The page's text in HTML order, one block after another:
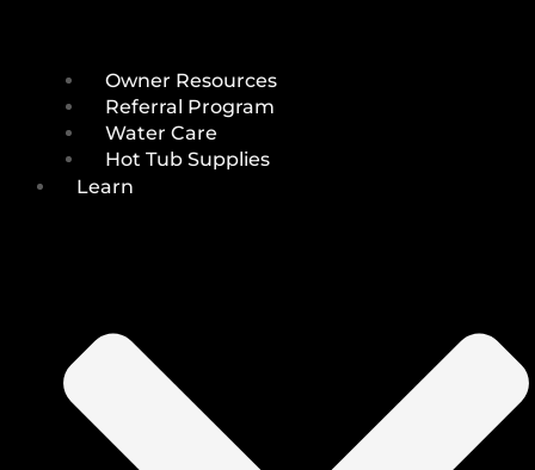
Owner Resources
Referral Program
Water Care
Hot Tub Supplies
Learn